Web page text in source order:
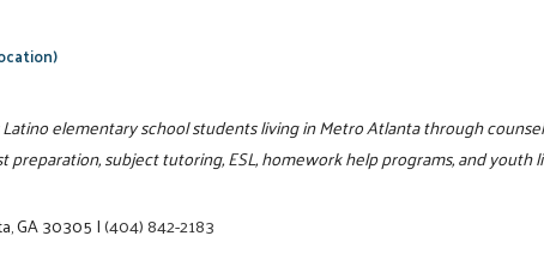
elementary school students living in Metro Atlanta through
preparation, subject tutoring, ESL, homework help programs, and youth
GA 30305|(404) 842-2183